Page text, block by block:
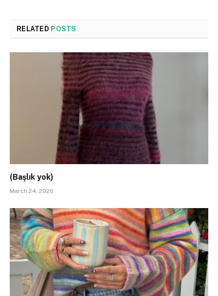
RELATED POSTS
(Başlık yok)
March 24, 2026